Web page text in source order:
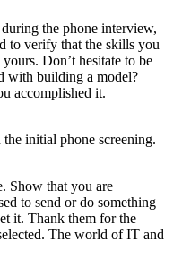
the phone interview,
to verify that the skills you
Don’t hesitate to be
with building a model?
accomplished it.
initial phone screening.
Show that you are
to send or do something
it. Thank them for the
The world of IT and